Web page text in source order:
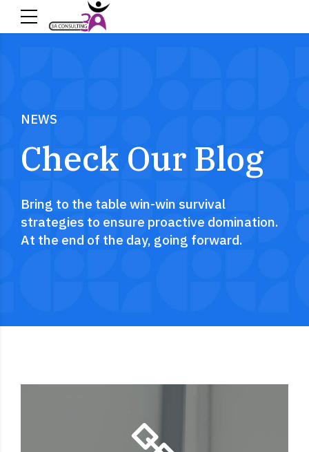
NEWS
Check Our Blog
Bring to the table win-win survival
strategies to ensure proactive domination.
At the end of the day, going forward.